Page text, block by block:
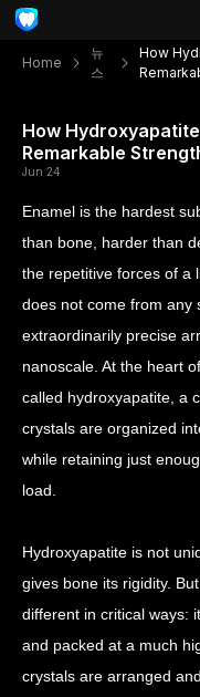
Home
뉴
스
How
How
Remarkable
Jun 24
Enamel is the hardest
than bone, harder than
the repetitive forces of a
does not come from any
extraordinarily precise
nanoscale. At the heart
called hydroxyapatite, a
crystals are organized
while retaining just
load.
Hydroxyapatite is not
gives bone its rigidity.
different in critical ways:
and packed at a much
crystals are arranged